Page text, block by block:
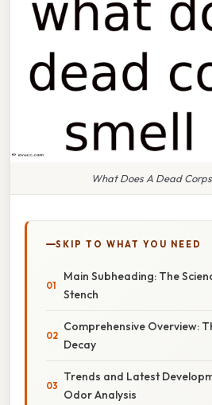
What Does A Dead
SKIP TO WHAT YOU NEED
Main Subheading: The
Stench
Comprehensive Overview:
Decay
Trends and Latest
Odor Analysis